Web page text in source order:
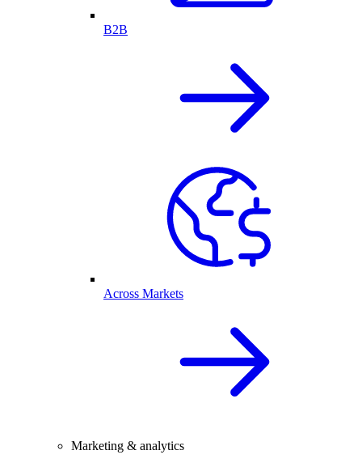
B2B
Across Markets
Marketing & analytics